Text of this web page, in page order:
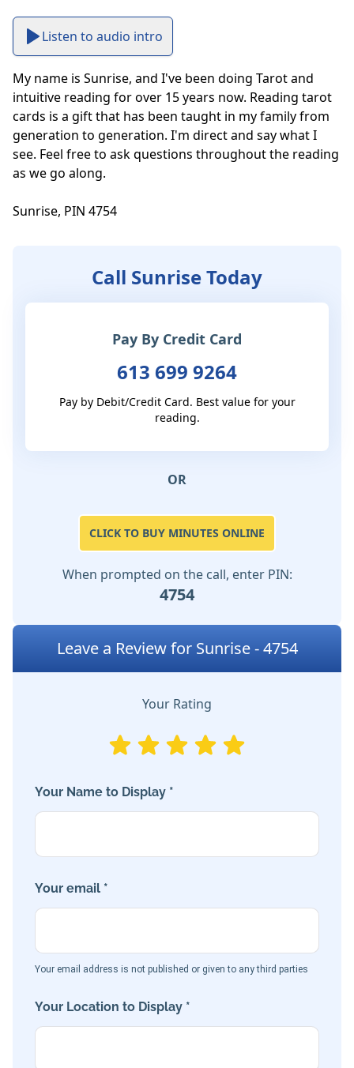
Listen to audio intro
My name is Sunrise, and I've been doing Tarot and
intuitive reading for over 15 years now. Reading tarot
cards is a gift that has been taught in my family from
generation to generation. I'm direct and say what I
see. Feel free to ask questions throughout the reading
as we go along.
Sunrise, PIN 4754
Call Sunrise Today
Pay By Credit Card
613 699 9264
Pay by Debit/Credit Card. Best value for your
reading.
OR
CLICK TO BUY MINUTES ONLINE
When prompted on the call, enter PIN:
4754
Leave a Review for Sunrise - 4754
Your Rating
Your Name to Display *
Your email *
Your email address is not published or given to any third parties
Your Location to Display *